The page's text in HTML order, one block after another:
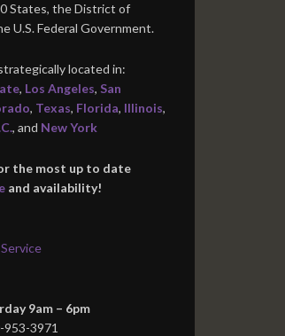
States, the District of
U.S. Federal Government.
located in:
, Los Angeles, San
, Texas, Florida, Illinois,
, and New York
the most up to date
and availability!
9am – 6pm
953-3971